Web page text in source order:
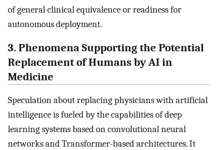
of general clinical equivalence or readiness for
autonomous deployment.
3. Phenomena Supporting the Potential
Replacement of Humans by AI in
Medicine
Speculation about replacing physicians with artificial
intelligence is fueled by the capabilities of deep
learning systems based on convolutional neural
networks and Transformer-based architectures. It